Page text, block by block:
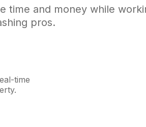
time and money while
pros.
time